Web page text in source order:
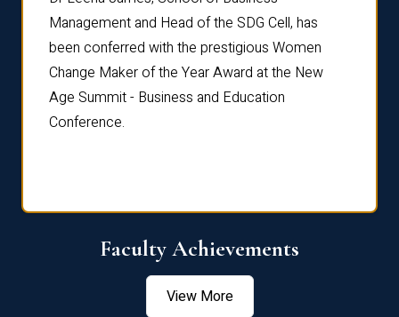
Management and Head of the SDG Cell, has
been conferred with the prestigious Women
Change Maker of the Year Award at the New
Age Summit - Business and Education
Conference.
Faculty Achievements
View More